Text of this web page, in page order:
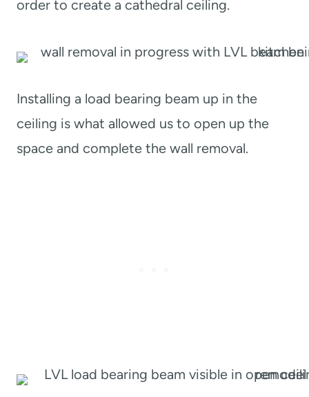
order to create a cathedral ceiling.
Installing a load bearing beam up in the
ceiling is what allowed us to open up the
space and complete the wall removal.